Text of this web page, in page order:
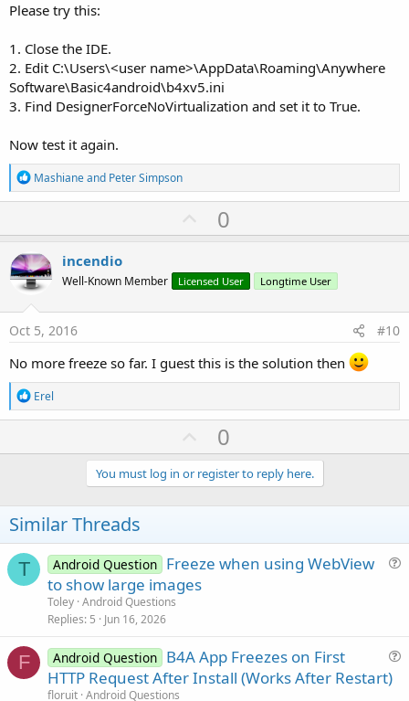
Please try this:
1. Close the IDE.
2. Edit C:\Users\<user name>\AppData\Roaming\Anywhere
Software\Basic4android\b4xv5.ini
3. Find DesignerForceNoVirtualization and set it to True.
Now test it again.
R
e
a
t
o
n
s
:
Mashianeand Peter Simpson
U
p
o
t
0
incendio
Well-Known Member Licensed User Longtime User
Oct 5, 2016 #10
No more freeze so far. I guest this is the solution then
R
e
a
t
s
:
Erel
U
p
v
o
e
0
You must log in or register to reply here.
Similar Threads
T Android Question Freeze when using WebView
to show large images
Toley Android Questions
Replies 5 Jun 16, 2026
F Android Question B4A App Freezes on First
HTTP Request After Install (Works After Restart)
floruit Android Questions